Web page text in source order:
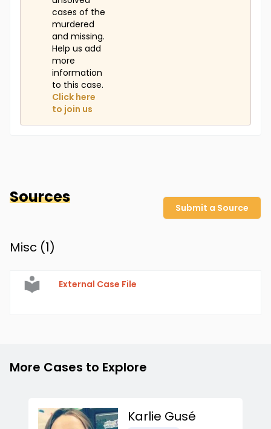
cases of the
murdered
and missing.
Help us add
more
information
to this case.
Click here
to join us
Sources
Submit a Source
Misc (1)
External Case File
More Cases to Explore
Karlie Gusé